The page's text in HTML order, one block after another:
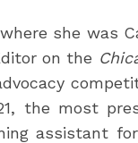
she was
on the
the most
assistant